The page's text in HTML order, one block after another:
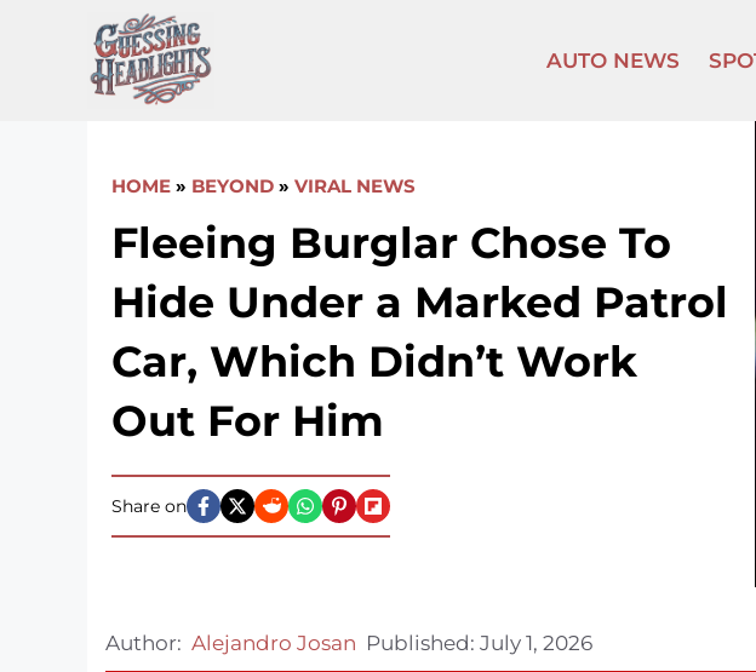
content
AUTO NEWS
HOME » BEYOND » VIRAL NEWS
Fleeing Burglar Chose To
Hide Under a Marked Patrol
Car, Which Didn’t Work
Out For Him
Share on
Author: Alejandro Josan Published: July 1, 2026